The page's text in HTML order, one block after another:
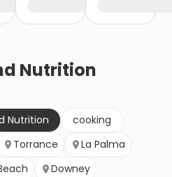
Nutrition
Nutrition
cooking
Torrance
La Palma
Downey